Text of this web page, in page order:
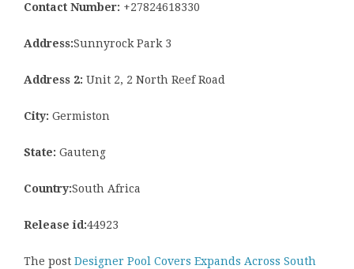
Contact Number: +27824618330
Address:Sunnyrock Park 3
Address 2: Unit 2, 2 North Reef Road
City: Germiston
State: Gauteng
Country:South Africa
Release id:44923
The post Designer Pool Covers Expands Across South